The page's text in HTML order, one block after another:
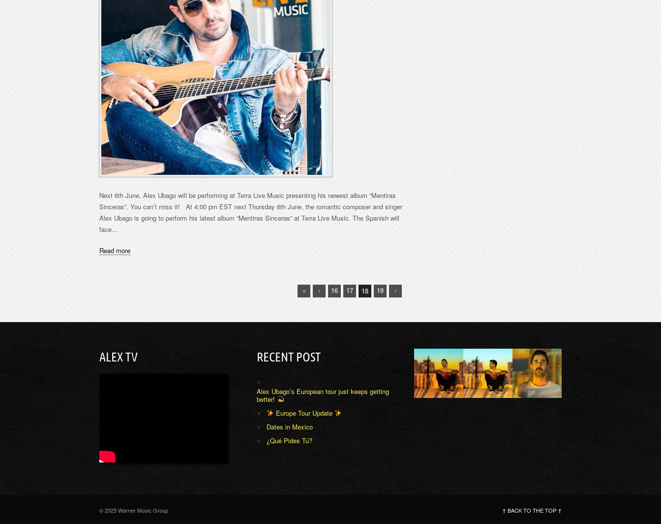
Next 6th June, Alex Ubago will be performing at Terra Live Music presenting his newest album “Mentiras
Sinceras”. You can’t miss it! At 4:00 pm EST next Thursday 6th June, the romantic composer and singer
Alex Ubago is going to perform his latest album “Mentiras Sinceras” at Terra Live Music. The Spanish will
face…
Read more
« ‹ 16 17 18 19 ›
ALEX TV RECENT POST
Alex Ubago’s European tour just keeps getting
better!
Europe Tour Update
Dates in Mexico
¿Qué Pides Tú?
© 2025 Warner Music Group ↑ BACK TO THE TOP ↑